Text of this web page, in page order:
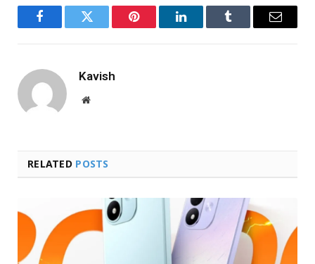
FacebookTwitter Pinterest LinkedInTumblr Email
Kavish
Website
RELATED POSTS